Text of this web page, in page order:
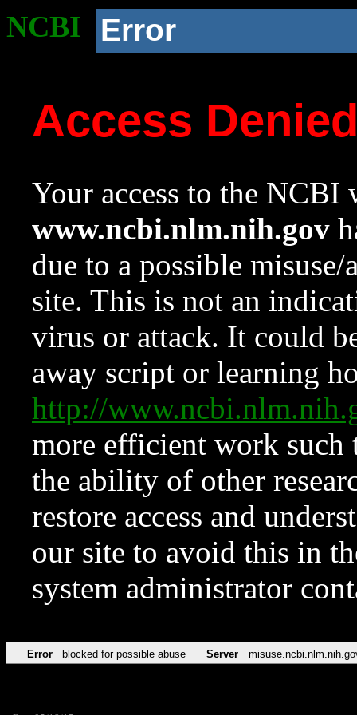
NCBI Error
Access
Your access to the NCBI
www.ncbi.nlm.nih.gov
due to a possible
site. This is not an
virus or attack. It could
away script or learning
http://
more efficient work such
the ability of other
restore access and
our site to avoid this in
system administrator
Error blocked for possible abuse Server